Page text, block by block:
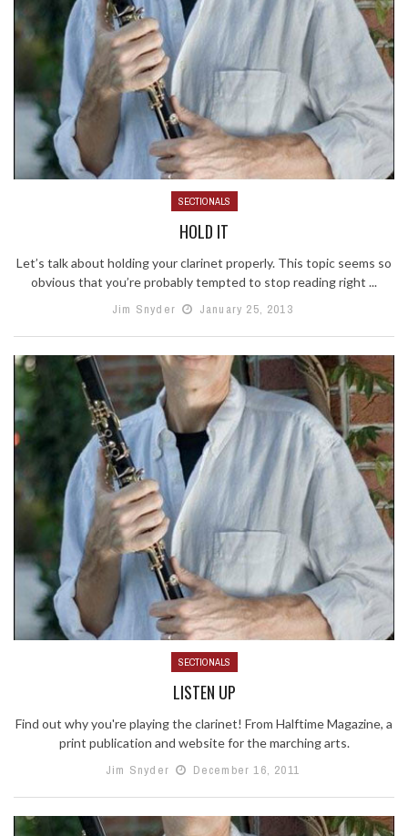
SECTIONALS
HOLD IT
Let’s talk about holding your clarinet properly. This topic seems so
obvious that you’re probably tempted to stop reading right ...
Jim Snyder
January 25, 2013
SECTIONALS
LISTEN UP
Find out why you're playing the clarinet! From Halftime Magazine, a
print publication and website for the marching arts.
Jim Snyder
December 16, 2011